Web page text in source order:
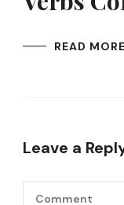
READ MORE
Leave a